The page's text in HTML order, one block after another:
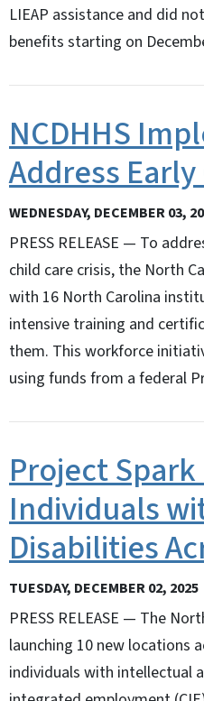
LIEAP assistance and did
benefits starting on
NCDHHS
Address
WEDNESDAY, DECEMBER 03,
PRESS RELEASE — To
child care crisis, the North
with 16 North Carolina
intensive training and
them. This workforce
using funds from a federal
Project
Individuals
Disabilities
TUESDAY, DECEMBER 02, 2025
PRESS RELEASE — The
launching 10 new locations
individuals with intellectual